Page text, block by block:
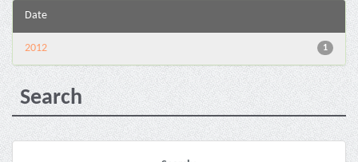
Date
1
2012
Search